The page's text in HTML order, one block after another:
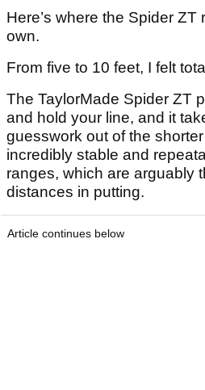
Here’s where the Spider ZT
own.
From five to 10 feet, I felt
The TaylorMade Spider ZT
and hold your line, and it
guesswork out of the
incredibly stable and
ranges, which are arguably
distances in putting.
Article continues below